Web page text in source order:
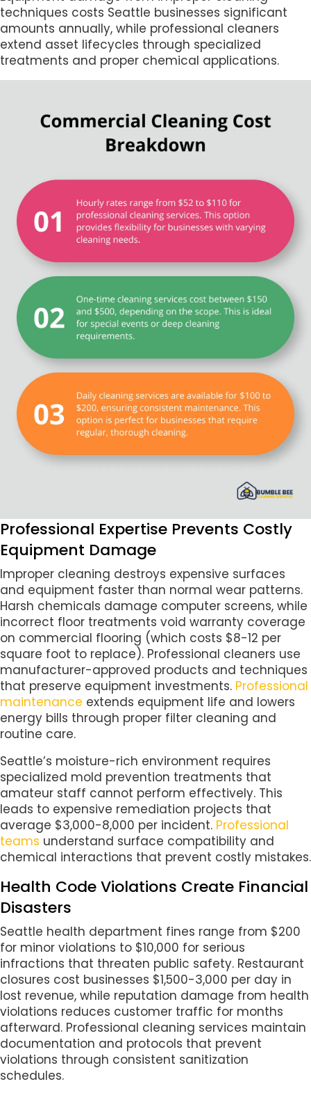
techniques costs Seattle businesses significant
amounts annually, while professional cleaners
extend asset lifecycles through specialized
treatments and proper chemical applications.
Professional Expertise Prevents Costly
Equipment Damage
Improper cleaning destroys expensive surfaces
and equipment faster than normal wear patterns.
Harsh chemicals damage computer screens, while
incorrect floor treatments void warranty coverage
on commercial flooring (which costs $8-12 per
square foot to replace). Professional cleaners use
manufacturer-approved products and techniques
that preserve equipment investments. Professional
maintenance extends equipment life and lowers
energy bills through proper filter cleaning and
routine care.
Seattle’s moisture-rich environment requires
specialized mold prevention treatments that
amateur staff cannot perform effectively. This
leads to expensive remediation projects that
average $3,000-8,000 per incident. Professional
teams understand surface compatibility and
chemical interactions that prevent costly mistakes.
Health Code Violations Create Financial
Disasters
Seattle health department fines range from $200
for minor violations to $10,000 for serious
infractions that threaten public safety. Restaurant
closures cost businesses $1,500-3,000 per day in
lost revenue, while reputation damage from health
violations reduces customer traffic for months
afterward. Professional cleaning services maintain
documentation and protocols that prevent
violations through consistent sanitization
schedules.